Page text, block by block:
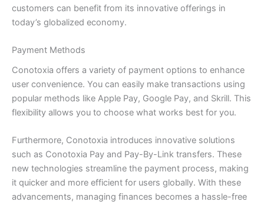
customers can benefit from its innovative offerings in
today’s globalized economy.
Payment Methods
Conotoxia offers a variety of payment options to enhance
user convenience. You can easily make transactions using
popular methods like Apple Pay, Google Pay, and Skrill. This
flexibility allows you to choose what works best for you.
Furthermore, Conotoxia introduces innovative solutions
such as Conotoxia Pay and Pay-By-Link transfers. These
new technologies streamline the payment process, making
it quicker and more efficient for users globally. With these
advancements, managing finances becomes a hassle-free